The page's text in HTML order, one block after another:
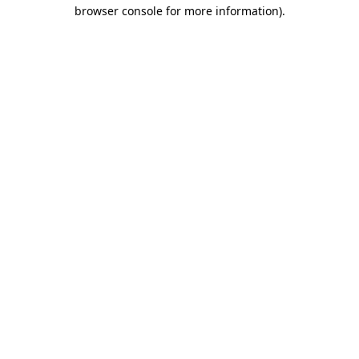
browser console for more information).